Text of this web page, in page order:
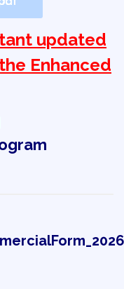
updated
Enhanced